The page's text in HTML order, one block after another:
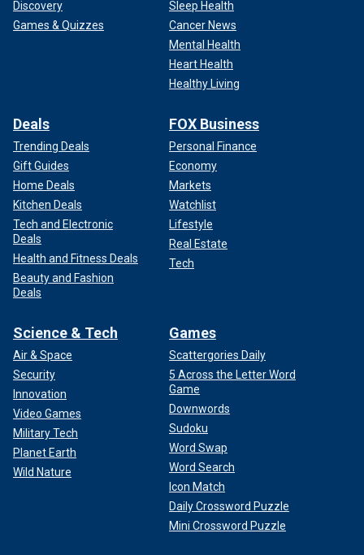
Discovery
Games & Quizzes
Sleep Health
Cancer News
Mental Health
Heart Health
Healthy Living
Deals
Trending Deals
Gift Guides
Home Deals
Kitchen Deals
Tech and Electronic
Deals
Health and Fitness Deals
Beauty and Fashion
Deals
FOX Business
Personal Finance
Economy
Markets
Watchlist
Lifestyle
Real Estate
Tech
Science & Tech
Air & Space
Security
Innovation
Video Games
Military Tech
Planet Earth
Wild Nature
Games
Scattergories Daily
5 Across the Letter Word
Game
Downwords
Sudoku
Word Swap
Word Search
Icon Match
Daily Crossword Puzzle
Mini Crossword Puzzle